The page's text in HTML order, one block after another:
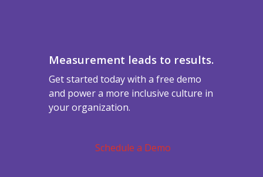
Measurement leads to results.
Get started today with a free demo
and power a more inclusive culture in
your organization.
Schedule a Demo